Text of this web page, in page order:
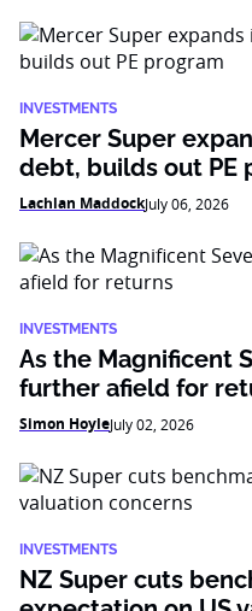
INVESTMENTS
Mercer Super
debt, builds out PE
Lachlan MaddockJuly 06, 2026
INVESTMENTS
As the Magnificent
further afield for
Simon HoyleJuly 02, 2026
INVESTMENTS
NZ Super cuts